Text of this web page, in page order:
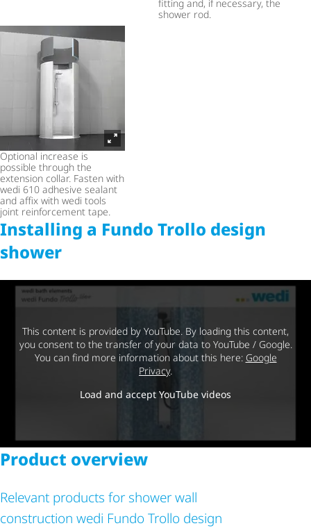
fitting and, if necessary, the
shower rod.
Optional increase is
possible through the
extension collar. Fasten with
wedi 610 adhesive sealant
and affix with wedi tools
joint reinforcement tape.
Installing a Fundo Trollo design
shower
This content is provided by YouTube. By loading this content,
you consent to the transfer of your data to YouTube / Google.
You can find more information about this here: Google
Privacy.
Load and accept YouTube videos
Product overview
Relevant products for shower wall
construction wedi Fundo Trollo design